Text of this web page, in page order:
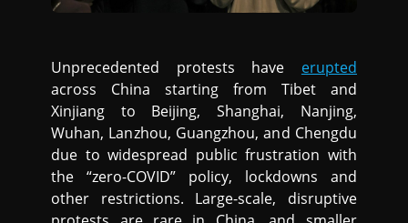
Unprecedented protests have erupted
across China starting from Tibet and
Xinjiang to Beijing, Shanghai, Nanjing,
Wuhan, Lanzhou, Guangzhou, and Chengdu
due to widespread public frustration with
the “zero-COVID” policy, lockdowns and
other restrictions. Large-scale, disruptive